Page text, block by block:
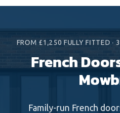
FROM £1,250 FULLY FITTED ·
French
Family-run French